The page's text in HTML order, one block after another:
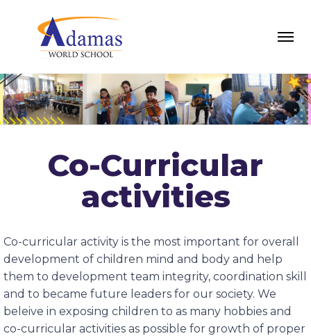
Co-Curricular
activities
Co-curricular activity is the most important for overall
development of children mind and body and help
them to development team integrity, coordination skill
and to became future leaders for our society. We
beleive in exposing children to as many hobbies and
co-curricular activities as possible for growth of proper